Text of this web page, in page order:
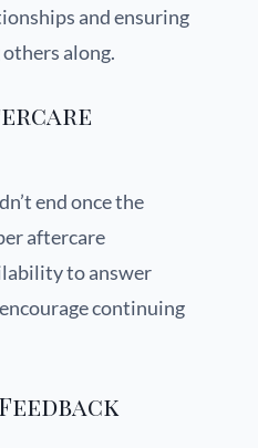
and ensuring
along.
end once the
aftercare
to answer
continuing